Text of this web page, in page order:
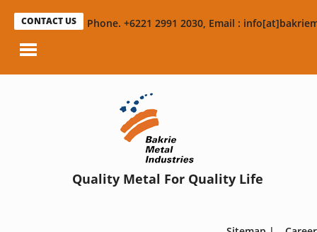
CONTACT US Phone. +6221 2991 2030, Email :
Quality Metal For Quality Life